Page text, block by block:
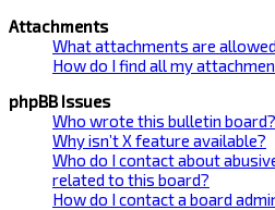
Attachments
What attachments are
How do I find all my
phpBB Issues
Who wrote this bulletin board?
Why isn’t X feature available?
Who do I contact about
related to this board?
How do I contact a board